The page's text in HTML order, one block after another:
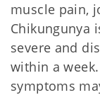
muscle pain,
Chikungunya
severe and
within a
symptoms